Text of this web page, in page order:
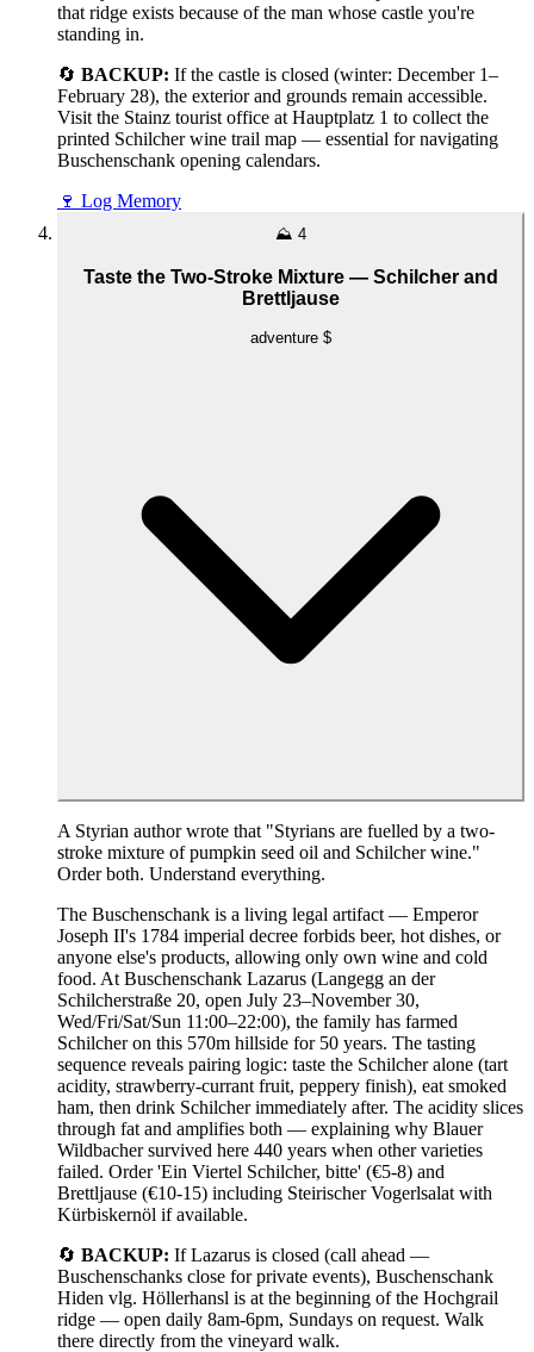
that ridge exists because of the man whose castle you're
standing in.
🔄 BACKUP: If the castle is closed (winter: December 1–
February 28), the exterior and grounds remain accessible.
Visit the Stainz tourist office at Hauptplatz 1 to collect the
printed Schilcher wine trail map — essential for navigating
Buschenschank opening calendars.
🍷 Log Memory
⛰️ 4
Taste the Two-Stroke Mixture — Schilcher and
Brettljause
adventure $
A Styrian author wrote that "Styrians are fuelled by a two-
stroke mixture of pumpkin seed oil and Schilcher wine."
Order both. Understand everything.
The Buschenschank is a living legal artifact — Emperor
Joseph II's 1784 imperial decree forbids beer, hot dishes, or
anyone else's products, allowing only own wine and cold
food. At Buschenschank Lazarus (Langegg an der
Schilcherstraße 20, open July 23–November 30,
Wed/Fri/Sat/Sun 11:00–22:00), the family has farmed
Schilcher on this 570m hillside for 50 years. The tasting
sequence reveals pairing logic: taste the Schilcher alone (tart
acidity, strawberry-currant fruit, peppery finish), eat smoked
ham, then drink Schilcher immediately after. The acidity slices
through fat and amplifies both — explaining why Blauer
Wildbacher survived here 440 years when other varieties
failed. Order 'Ein Viertel Schilcher, bitte' (€5-8) and
Brettljause (€10-15) including Steirischer Vogerlsalat with
Kürbiskernöl if available.
🔄 BACKUP: If Lazarus is closed (call ahead —
Buschenschanks close for private events), Buschenschank
Hiden vlg. Höllerhansl is at the beginning of the Hochgrail
ridge — open daily 8am-6pm, Sundays on request. Walk
there directly from the vineyard walk.